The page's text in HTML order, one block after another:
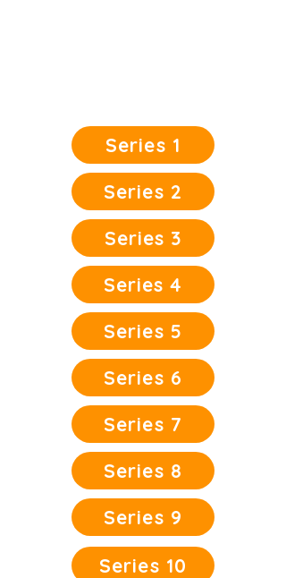
Series 1
Series 2
Series 3
Series 4
Series 5
Series 6
Series 7
Series 8
Series 9
Series 10